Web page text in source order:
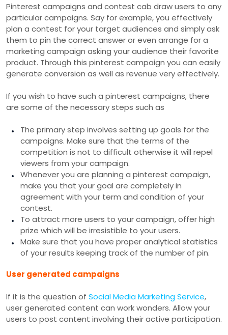
Pinterest campaigns and contest cab draw users to any
particular campaigns. Say for example, you effectively
plan a contest for your target audiences and simply ask
them to pin the correct answer or even arrange for a
marketing campaign asking your audience their favorite
product. Through this pinterest campaign you can easily
generate conversion as well as revenue very effectively.
If you wish to have such a pinterest campaigns, there
are some of the necessary steps such as
The primary step involves setting up goals for the
campaigns. Make sure that the terms of the
competition is not to difficult otherwise it will repel
viewers from your campaign.
Whenever you are planning a pinterest campaign,
make you that your goal are completely in
agreement with your term and condition of your
contest.
To attract more users to your campaign, offer high
prize which will be irresistible to your users.
Make sure that you have proper analytical statistics
of your results keeping track of the number of pin.
User generated campaigns
If it is the question of Social Media Marketing Service,
user generated content can work wonders. Allow your
users to post content involving their active participation.